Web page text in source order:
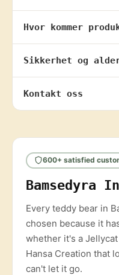
Hvor kommer
Sikkerhet og
Kontakt oss
600+ satisfied
Bamsedyra
Every teddy bear in
chosen because it
whether it's a
Hansa Creation that
can't let it go.